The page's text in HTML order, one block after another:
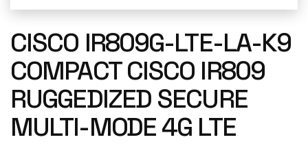
CISCO IR809G-LTE-LA-K9
COMPACT CISCO IR809
RUGGEDIZED SECURE
MULTI-MODE 4G LTE